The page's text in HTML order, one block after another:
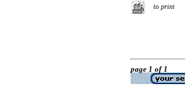
to print
page 1 of 1